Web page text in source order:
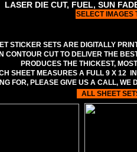
LASER DIE CUT, FUEL, SUN
ALL SHEET
STICKER SETS ARE DIGITALLY
CONTOUR CUT TO DELIVER THE
PRODUCES THE THICKEST,
SHEET MEASURES A FULL 9 X 12
FOR, PLEASE GIVE US A CALL, WE
SELECT IMAGES